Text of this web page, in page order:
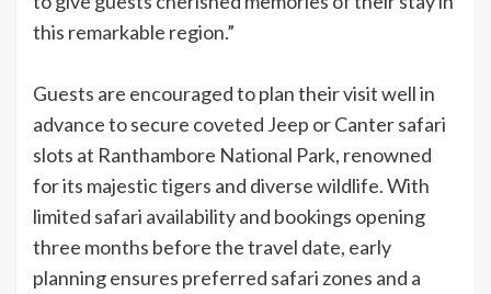
this remarkable region.”
Guests are encouraged to plan their visit well in
advance to secure coveted Jeep or Canter safari
slots at Ranthambore National Park, renowned
for its majestic tigers and diverse wildlife. With
limited safari availability and bookings opening
three months before the travel date, early
planning ensures preferred safari zones and a